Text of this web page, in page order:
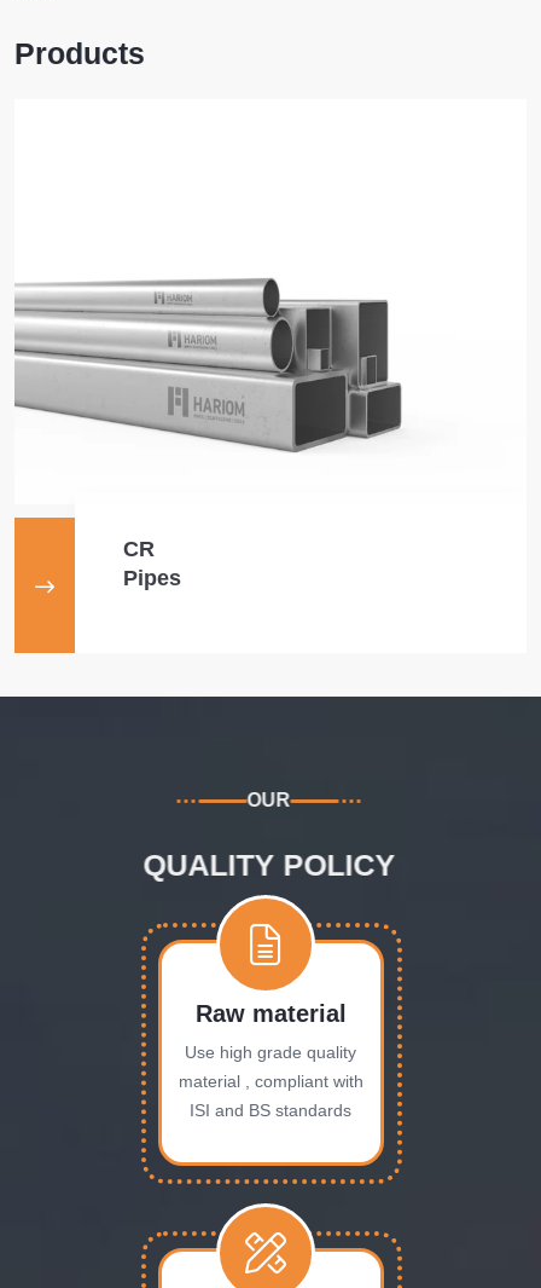
Products
CR
Pipes
OUR
QUALITY POLICY
Raw material
Use high grade quality
material , compliant with
ISI and BS standards